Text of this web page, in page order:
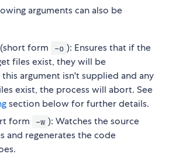
arguments can also be
(short form -o ): Ensures that if the
files exist, they will be
argument isn't supplied and any
exist, the process will abort. See
section below for further details.
form -w ): Watches the source
and regenerates the code